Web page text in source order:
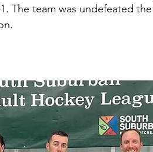
The team was undefeated